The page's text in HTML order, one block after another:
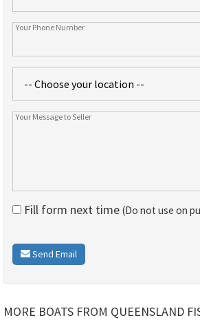
Fill form next time (Do not use on
Send Email
MORE BOATS FROM QUEENSLAND